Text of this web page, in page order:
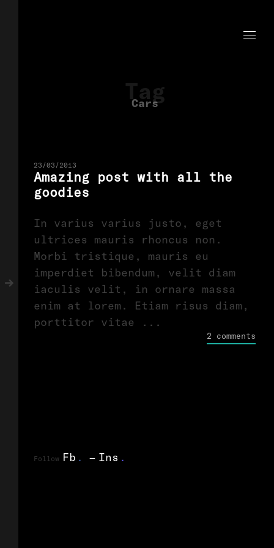
Tag
Cars
23/03/2013
Amazing post with all the
goodies
In varius varius justo, eget
ultrices mauris rhoncus non.
Morbi tristique, mauris eu
imperdiet bibendum, velit diam
iaculis velit, in ornare massa
enim at lorem. Etiam risus diam,
porttitor vitae ...
2 comments
Follow Fb . Ins .